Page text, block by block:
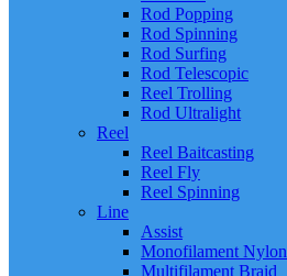
Rod Popping
Rod Spinning
Rod Surfing
Rod Telescopic
Reel Trolling
Rod Ultralight
Reel
Reel Baitcasting
Reel Fly
Reel Spinning
Line
Assist
Monofilament Nylon
Multifilament Braid